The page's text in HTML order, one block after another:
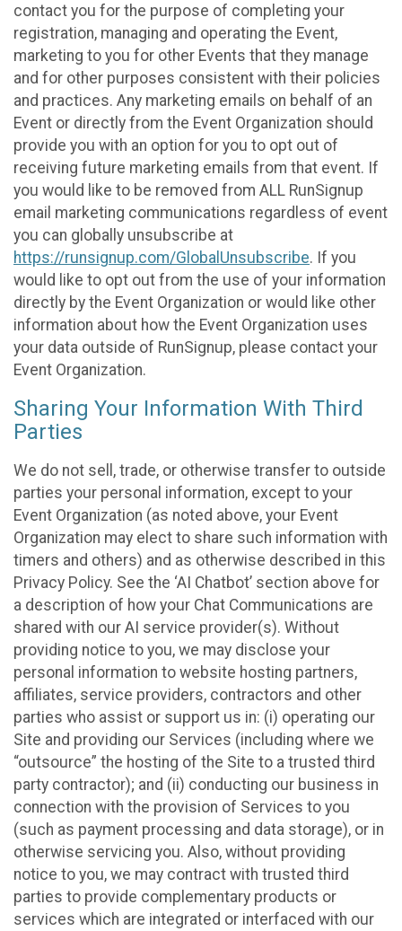
contact you for the purpose of completing your
registration, managing and operating the Event,
marketing to you for other Events that they manage
and for other purposes consistent with their policies
and practices. Any marketing emails on behalf of an
Event or directly from the Event Organization should
provide you with an option for you to opt out of
receiving future marketing emails from that event. If
you would like to be removed from ALL RunSignup
email marketing communications regardless of event
you can globally unsubscribe at
https://runsignup.com/GlobalUnsubscribe. If you
would like to opt out from the use of your information
directly by the Event Organization or would like other
information about how the Event Organization uses
your data outside of RunSignup, please contact your
Event Organization.
Sharing Your Information With Third
Parties
We do not sell, trade, or otherwise transfer to outside
parties your personal information, except to your
Event Organization (as noted above, your Event
Organization may elect to share such information with
timers and others) and as otherwise described in this
Privacy Policy. See the ‘AI Chatbot’ section above for
a description of how your Chat Communications are
shared with our AI service provider(s). Without
providing notice to you, we may disclose your
personal information to website hosting partners,
affiliates, service providers, contractors and other
parties who assist or support us in: (i) operating our
Site and providing our Services (including where we
“outsource” the hosting of the Site to a trusted third
party contractor); and (ii) conducting our business in
connection with the provision of Services to you
(such as payment processing and data storage), or in
otherwise servicing you. Also, without providing
notice to you, we may contract with trusted third
parties to provide complementary products or
services which are integrated or interfaced with our